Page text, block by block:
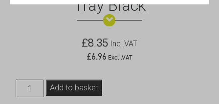
Tray Black
£8.35 Inc .VAT
£6.96 Excl .VAT
Gengrip
14"
Add to basket